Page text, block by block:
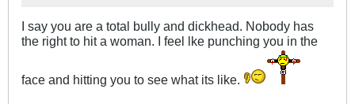
I say you are a total bully and dickhead. Nobody has
the right to hit a woman. I feel lke punching you in the
face and hitting you to see what its like.